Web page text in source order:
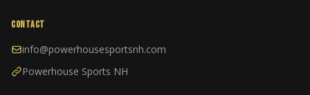
CONTACT
info@powerhousesportsnh.com
Powerhouse Sports NH